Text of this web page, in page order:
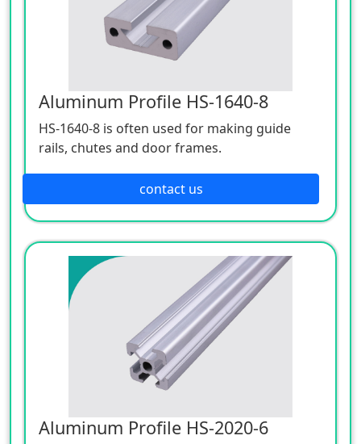
Aluminum Profile HS-1640-8
HS-1640-8 is often used for making guide
rails, chutes and door frames.
contact us
Aluminum Profile HS-2020-6